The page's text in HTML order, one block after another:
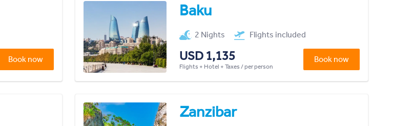
Book now
Baku
2 Nights Flights included
USD 1,135
Flights + Hotel + Taxes / per person
Book now
Zanzibar